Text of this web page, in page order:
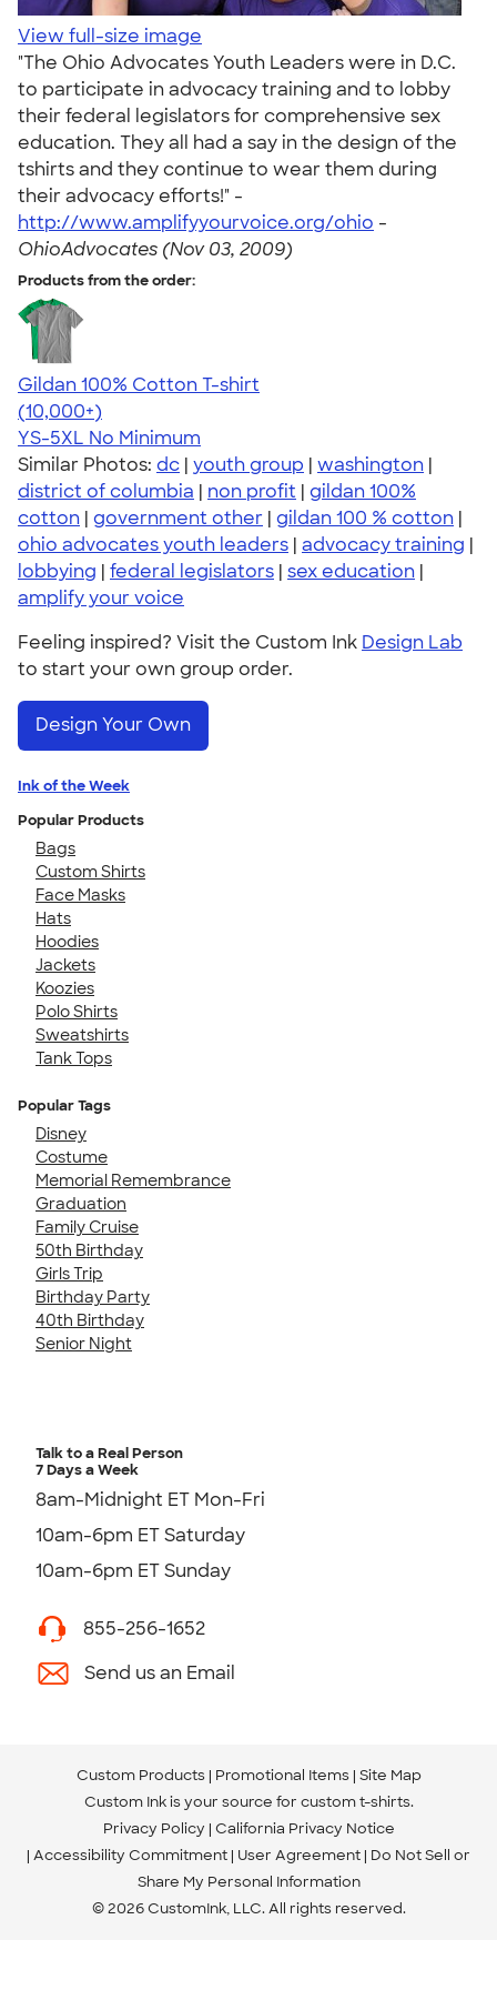
View full-size image
"The Ohio Advocates Youth Leaders were in D.C.
to participate in advocacy training and to lobby
their federal legislators for comprehensive sex
education. They all had a say in the design of the
tshirts and they continue to wear them during
their advocacy efforts!" -
http://www.amplifyyourvoice.org/ohio -
OhioAdvocates (Nov 03, 2009)
Products from the order:
Gildan 100% Cotton T-shirt
4.63
71546
(10,000+)
YS-5XL No Minimum
Similar Photos: dc | youth group | washington |
district of columbia | non profit | gildan 100%
cotton | government other | gildan 100 % cotton |
ohio advocates youth leaders | advocacy training |
lobbying | federal legislators | sex education |
amplify your voice
Feeling inspired? Visit the Custom Ink Design Lab
to start your own group order.
Design Your Own
Ink of the Week
Popular Products
Bags
Custom Shirts
Face Masks
Hats
Hoodies
Jackets
Koozies
Polo Shirts
Sweatshirts
Tank Tops
Popular Tags
Disney
Costume
Memorial Remembrance
Graduation
Family Cruise
50th Birthday
Girls Trip
Birthday Party
40th Birthday
Senior Night
Talk to a Real Person
7 Days a Week
8am-Midnight ET Mon-Fri
10am-6pm ET Saturday
10am-6pm ET Sunday
855-256-1652
Send us an Email
Custom Products Promotional Items Site Map
Custom Ink is your source for custom t-shirts.
Privacy Policy California Privacy Notice
Accessibility Commitment User Agreement Do Not Sell or
Share My Personal Information
© 2026 CustomInk, LLC. All rights reserved.